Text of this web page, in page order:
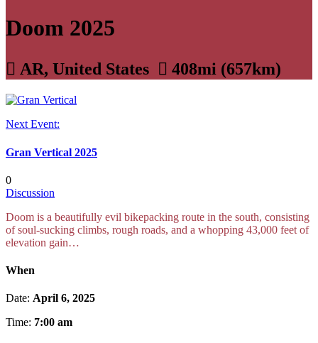
Doom 2025
 AR, United States  408mi (657km)
Next Event:
Gran Vertical 2025
0
Discussion
Doom is a beautifully evil bikepacking route in the south, consisting
of soul-sucking climbs, rough roads, and a whopping 43,000 feet of
elevation gain…
When
Date: April 6, 2025
Time: 7:00 am